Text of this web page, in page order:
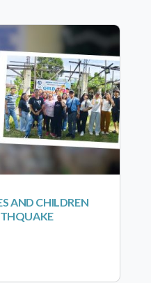
AND CHILDREN